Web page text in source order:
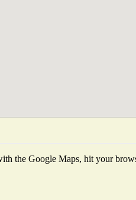
the Google Maps, hit your